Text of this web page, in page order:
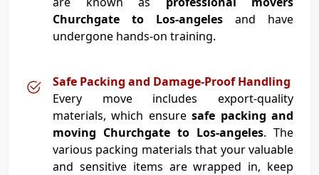
Churchgate to Los-angeles and have
undergone hands-on training.
Safe Packing and Damage-Proof Handling
Every move includes export-quality
materials, which ensuresafe packing and
moving Churchgate to Los-angeles. The
various packing materials that your valuable
and sensitive items are wrapped in, keep